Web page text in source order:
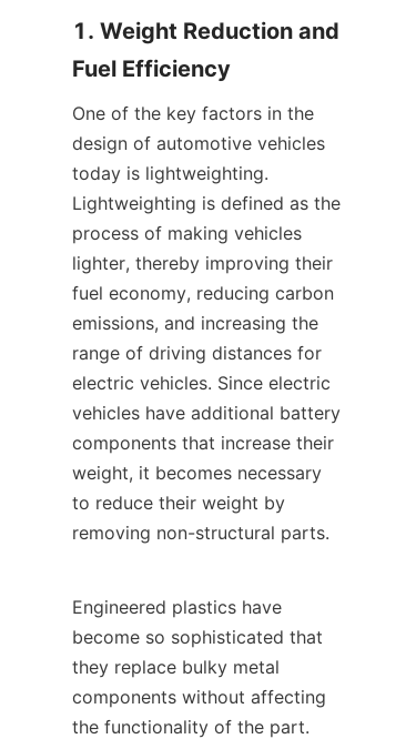
1. Weight Reduction and
Fuel Efficiency
One of the key factors in the
design of automotive vehicles
today is lightweighting.
Lightweighting is defined as the
process of making vehicles
lighter, thereby improving their
fuel economy, reducing carbon
emissions, and increasing the
range of driving distances for
electric vehicles. Since electric
vehicles have additional battery
components that increase their
weight, it becomes necessary
to reduce their weight by
removing non-structural parts.
Engineered plastics have
become so sophisticated that
they replace bulky metal
components without affecting
the functionality of the part.